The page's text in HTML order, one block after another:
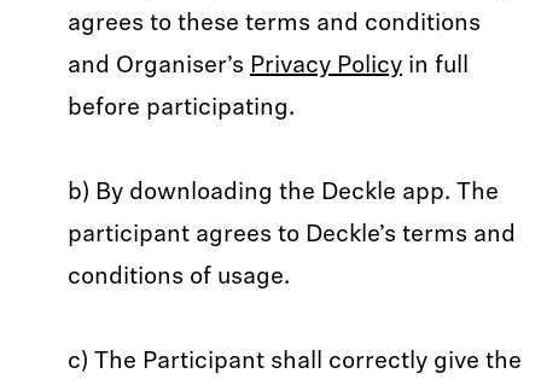
agrees to these terms and conditions
and Organiser’s Privacy Policy in full
before participating.
b) By downloading the Deckle app. The
participant agrees to Deckle’s terms and
conditions of usage.
c) The Participant shall correctly give the